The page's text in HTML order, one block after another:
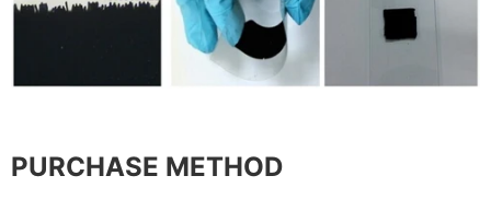
PURCHASE METHOD